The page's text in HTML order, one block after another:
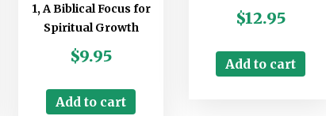
1, A Biblical Focus for
Spiritual Growth
$9.95
Add to cart
$12.95
Add to cart